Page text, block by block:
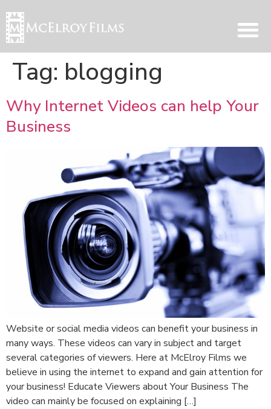
Tag: blogging
Why Internet Videos can help Your
Business
Website or social media videos can benefit your business in
many ways. These videos can vary in subject and target
several categories of viewers. Here at McElroy Films we
believe in using the internet to expand and gain attention for
your business! Educate Viewers about Your Business The
video can mainly be focused on explaining […]